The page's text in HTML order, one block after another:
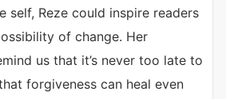
self, Reze could inspire readers
of change. Her
us that it’s never too late to
forgiveness can heal even